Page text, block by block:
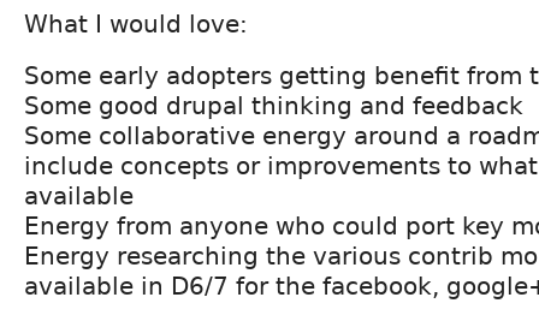
What I would love:
Some early adopters getting benefit from
Some good drupal thinking and feedback
Some collaborative energy around a
include concepts or improvements to
available
Energy from anyone who could port key
Energy researching the various contrib
available in D6/7 for the facebook,